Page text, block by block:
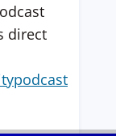
direct